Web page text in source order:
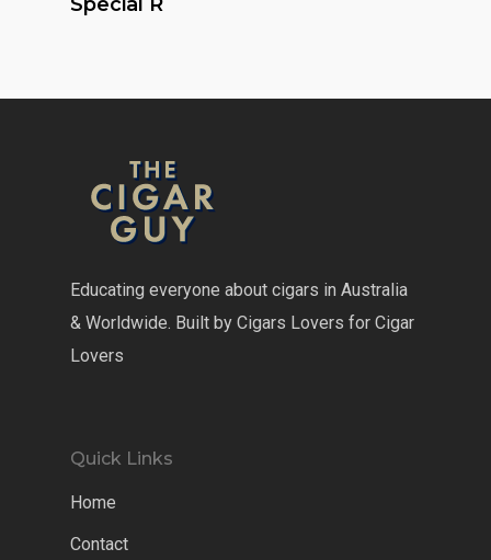
Educating everyone about cigars in Australia
& Worldwide. Built by Cigars Lovers for Cigar
Lovers
Quick Links
Home
Contact